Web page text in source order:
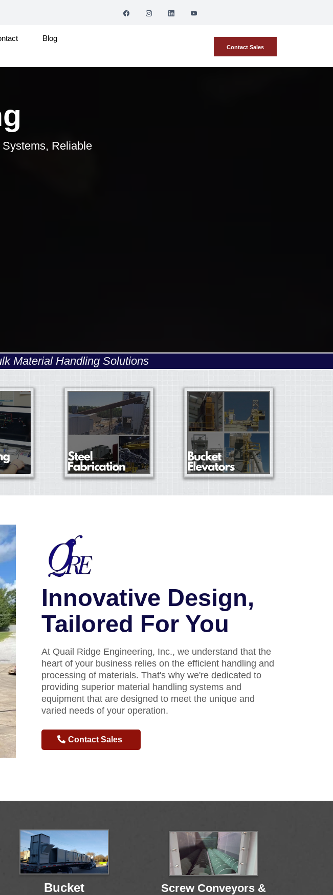
Blog
Contact Sales
Reliable
Material Handling Solutions
Innovative Design,
Tailored For You
At Quail Ridge Engineering, Inc., we understand that the
heart of your business relies on the efficient handling and
processing of materials. That's why we're dedicated to
providing superior material handling systems and
equipment that are designed to meet the unique and
varied needs of your operation.
Contact Sales
Bucket
Screw Conveyors &